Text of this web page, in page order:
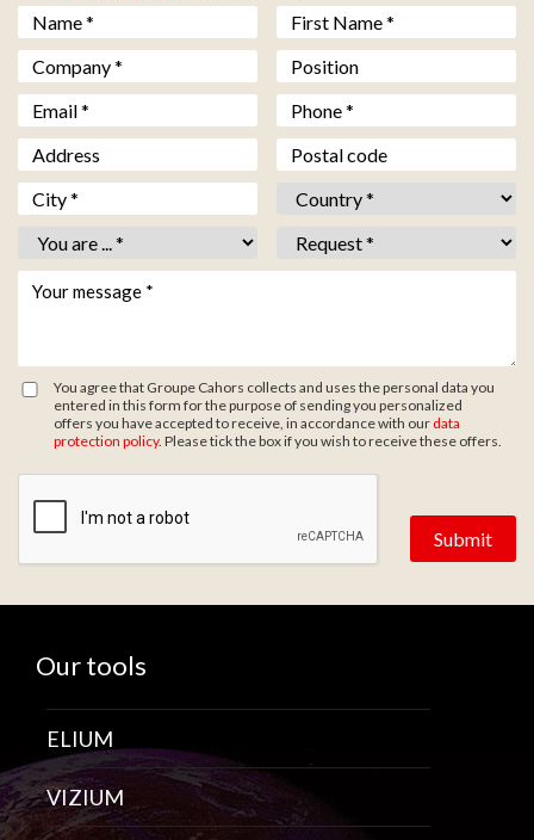
Nom ** Prénom **
Société **
Fonction
Email ** Téléphone *
Adresse
Code postal
Ville ** Pays **
Vous êtes ** Objet **
Votre message *
You agree that Groupe Cahors collects and uses the personal data you
entered in this form for the purpose of sending you personalized
offers you have accepted to receive, in accordance with our data
protection policy. Please tick the box if you wish to receive these offers.
Our tools
ELIUM
VIZIUM